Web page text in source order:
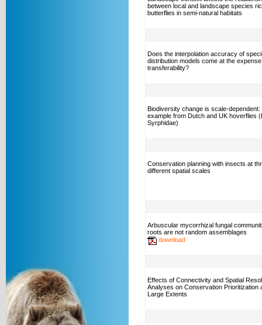
between local and landscape species
butterflies in semi-natural habitats
Does the interpolation accuracy of
distribution models come at the
transferability?
Biodiversity change is scale-dependent:
example from Dutch and UK hoverflies
Syrphidae)
Conservation planning with insects at
different spatial scales
Arbuscular mycorrhizal fungal
roots are not random assemblages
download
Effects of Connectivity and Spatial
Analyses on Conservation Prioritization
Large Extents